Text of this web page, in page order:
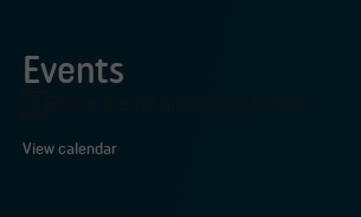
Events
View calendar